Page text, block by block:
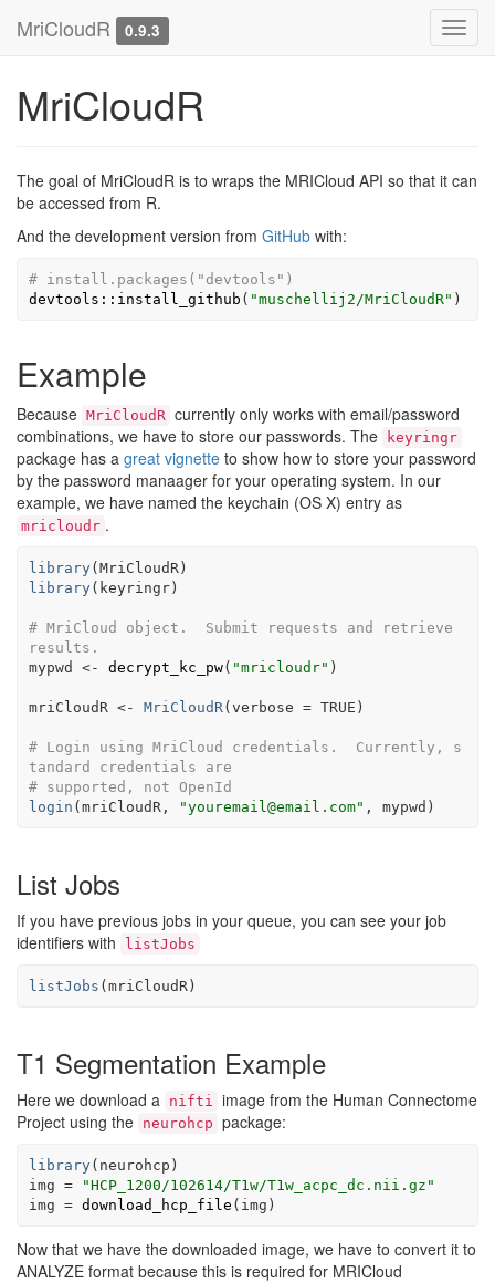
MriCloudR 0.9.3
MriCloudR
The goal of MriCloudR is to wraps the MRICloud API so that it can
be accessed from R.
And the development version from GitHub with:
# install.packages("devtools")
devtools :: install_github ( "muschellij2/MriCloudR" )
Example
Because MriCloudR currently only works with email/password
combinations, we have to store our passwords. The
keyringr
package has a great vignette to show how to store your password
by the password manaager for your operating system. In our
example, we have named the keychain (OS X) entry as
mricloudr .
library(MriCloudR )
library( keyringr)
# MriCloud object.  Submit requests and retrieve
results.
mypwd
<- decrypt_kc_pw( "mricloudr" )
mriCloudR <- MriCloudR (verbose = TRUE )
# Login using MriCloud credentials.  Currently, s
tandard credentials are
# supported, not OpenId
login (mriCloudR , "youremail@email.com" , mypwd )
List Jobs
If you have previous jobs in your queue, you can see your job
identifiers with
listJobs
listJobs (mriCloudR )
T1 Segmentation Example
Here we download a nifti image from the Human Connectome
Project using the neurohcp package:
library( neurohcp )
img =
"HCP_1200/102614/T1w/T1w_acpc_dc.nii.gz"
img = download_hcp_file ( img )
Now that we have the downloaded image, we have to convert it to
ANALYZE format because this is required for MRICloud